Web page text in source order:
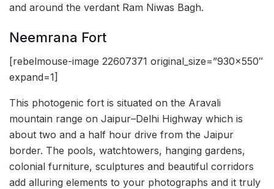
and around the verdant Ram Niwas Bagh.
Neemrana Fort
[rebelmouse-image 22607371 original_size=”930×550″
expand=1]
This photogenic fort is situated on the Aravali
mountain range on Jaipur–Delhi Highway which is
about two and a half hour drive from the Jaipur
border. The pools, watchtowers, hanging gardens,
colonial furniture, sculptures and beautiful corridors
add alluring elements to your photographs and it truly